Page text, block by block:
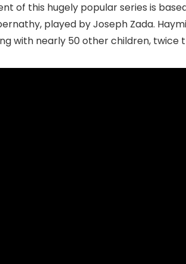
of this hugely popular series is
played by Joseph Zada.
with nearly 50 other children, twice